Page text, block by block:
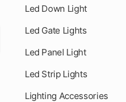
Led Down Light
Led Gate Lights
Led Panel Light
Led Strip Lights
Lighting Accessories